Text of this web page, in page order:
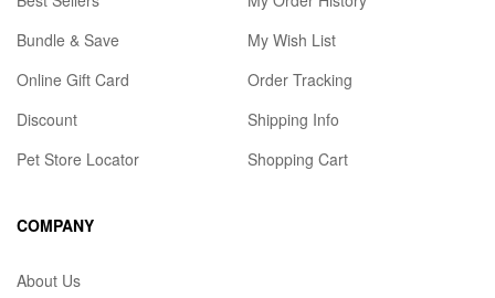
Bundle & Save
Online Gift Card
Discount
Pet Store Locator
My Wish List
Order Tracking
Shipping Info
Shopping Cart
COMPANY
About Us